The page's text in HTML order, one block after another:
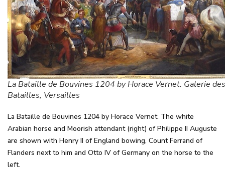
La Bataille de Bouvines 1204 by Horace Vernet. Galerie des
Batailles, Versailles
La Bataille de Bouvines 1204 by Horace Vernet. The white
Arabian horse and Moorish attendant (right) of Philippe II Auguste
are shown with Henry II of England bowing, Count Ferrand of
Flanders next to him and Otto IV of Germany on the horse to the
left.